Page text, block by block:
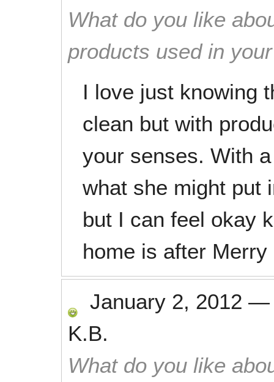
What do you like
products used in
I love just knowing
clean but with
your senses. With
what she might put
but I can feel okay
home is after
January 2, 2012
K.B.
What do you like